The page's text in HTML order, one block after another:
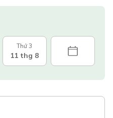
Thứ 3
11 thg 8